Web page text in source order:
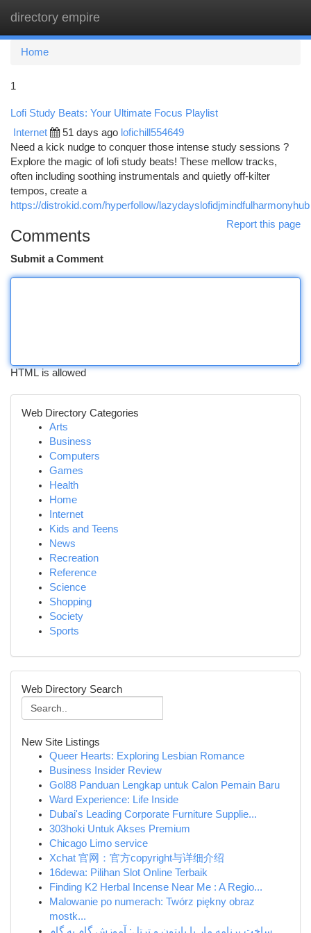
directory empire
Home
1
Lofi Study Beats: Your Ultimate Focus Playlist
Internet 51 days ago lofichill554649
Need a kick nudge to conquer those intense study sessions ?
Explore the magic of lofi study beats! These mellow tracks,
often including soothing instrumentals and quietly off-kilter
tempos, create a
https://distrokid.com/hyperfollow/lazydayslofidjmindfulharmonyhub
Report this page
Comments
Submit a Comment
HTML is allowed
Web Directory Categories
Arts
Business
Computers
Games
Health
Home
Internet
Kids and Teens
News
Recreation
Reference
Science
Shopping
Society
Sports
Web Directory Search
New Site Listings
Queer Hearts: Exploring Lesbian Romance
Business Insider Review
Gol88 Panduan Lengkap untuk Calon Pemain Baru
Ward Experience: Life Inside
Dubai's Leading Corporate Furniture Supplie...
303hoki Untuk Akses Premium
Chicago Limo service
Xchat 官网：官方copyright与详细介绍
16dewa: Pilihan Slot Online Terbaik
Finding K2 Herbal Incense Near Me : A Regio...
Malowanie po numerach: Twórz piękny obraz
mostk...